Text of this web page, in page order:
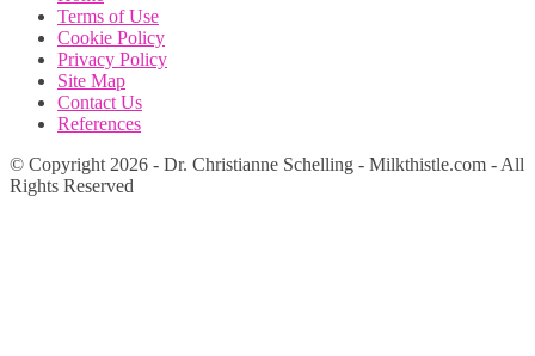
Terms of Use
Cookie Policy
Privacy Policy
Site Map
Contact Us
References
© Copyright 2026 - Dr. Christianne Schelling - Milkthistle.com - All
Rights Reserved